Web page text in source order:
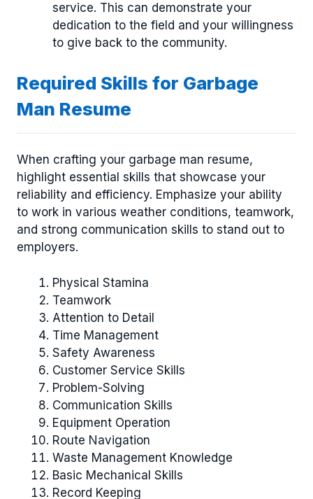
service. This can demonstrate your
dedication to the field and your willingness
to give back to the community.
Required Skills for Garbage
Man Resume
When crafting your garbage man resume,
highlight essential skills that showcase your
reliability and efficiency. Emphasize your ability
to work in various weather conditions, teamwork,
and strong communication skills to stand out to
employers.
Physical Stamina
Teamwork
Attention to Detail
Time Management
Safety Awareness
Customer Service Skills
Problem-Solving
Communication Skills
Equipment Operation
Route Navigation
Waste Management Knowledge
Basic Mechanical Skills
Record Keeping